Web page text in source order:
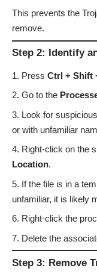
This prevents the
remove.
Step 2: Identify
Press Ctrl + Shift
Go to the
Look for
or with unfamiliar
Right-click on the
Location.
If the file is in a
unfamiliar, it is likely
Right-click the
Delete the
Step 3: Remove